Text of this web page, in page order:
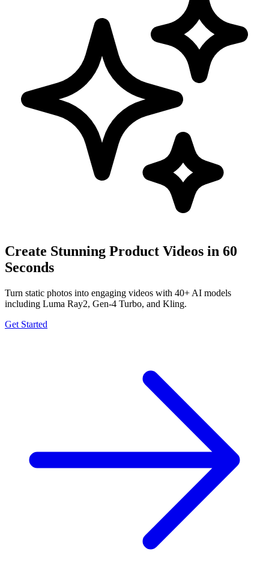
Create Stunning Product Videos in 60
Seconds
Turn static photos into engaging videos with 40+ AI models
including Luma Ray2, Gen-4 Turbo, and Kling.
Get Started